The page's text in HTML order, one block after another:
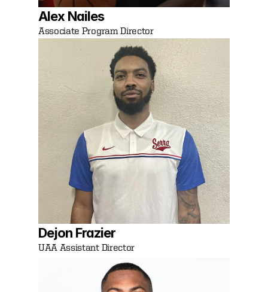
Alex Nailes
Associate Program Director
Dejon Frazier
UAA Assistant Director